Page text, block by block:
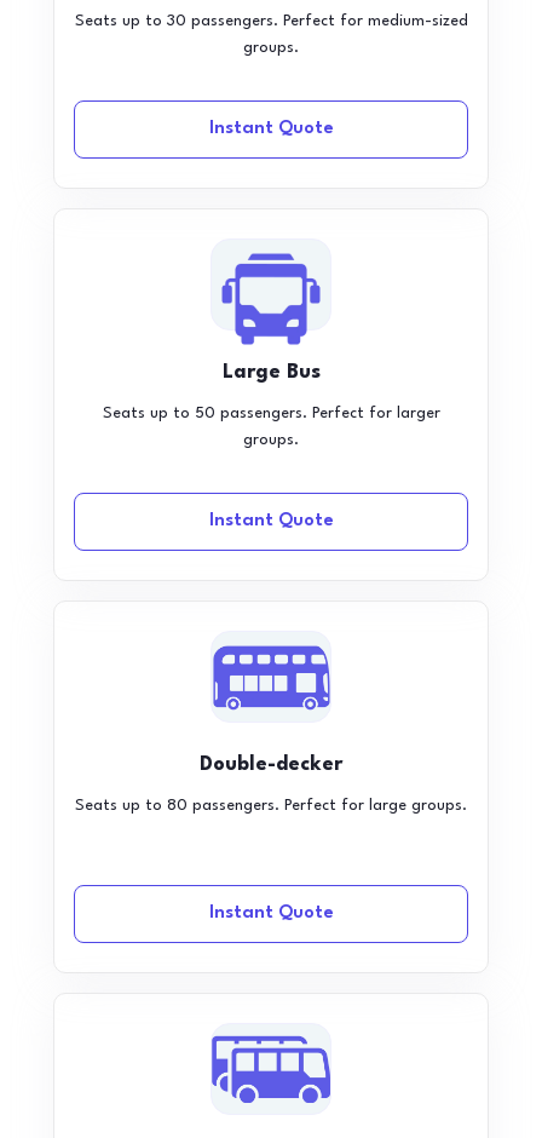
Seats up to 30 passengers. Perfect for medium-sized
groups.
Instant Quote
Large Bus
Seats up to 50 passengers. Perfect for larger
groups.
Instant Quote
Double-decker
Seats up to 80 passengers. Perfect for large groups.
Instant Quote